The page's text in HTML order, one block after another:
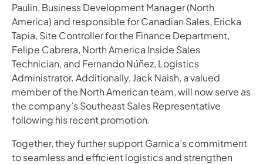
Paulin, Business Development Manager (North
America) and responsible for Canadian Sales, Ericka
Tapia, Site Controller for the Finance Department,
Felipe Cabrera, North America Inside Sales
Technician, and Fernando Núñez, Logistics
Administrator. Additionally, Jack Naish, a valued
member of the North American team, will now serve as
the company’s Southeast Sales Representative
following his recent promotion.
Together, they further support Garnica’s commitment
to seamless and efficient logistics and strengthen